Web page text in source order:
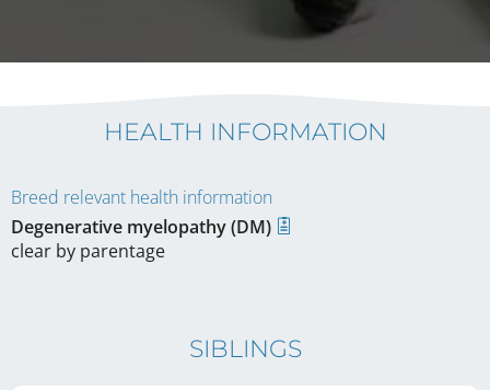
HEALTH INFORMATION
Breed relevant health information
Degenerative myelopathy (DM)
clear by parentage
SIBLINGS